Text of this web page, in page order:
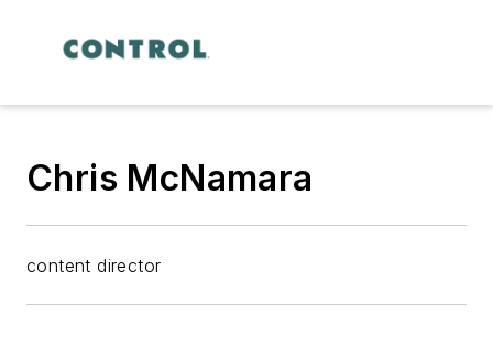
Chris McNamara
content director